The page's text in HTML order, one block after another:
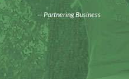
Partnering Business